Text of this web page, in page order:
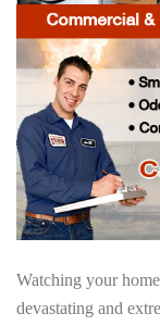
Watching your
devastating and